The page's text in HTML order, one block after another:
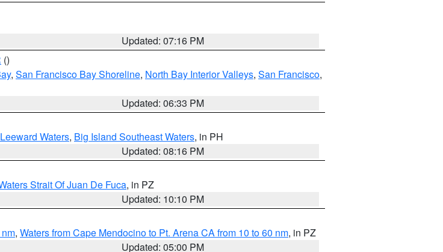
Updated: 07:16 PM
()
, San Francisco Bay Shoreline, North Bay Interior Valleys, San Francisco,
Updated: 06:33 PM
Waters, Big Island Southeast Waters, in PH
Updated: 08:16 PM
Strait Of Juan De Fuca, in PZ
Updated: 10:10 PM
, Waters from Cape Mendocino to Pt. Arena CA from 10 to 60 nm, in PZ
Updated: 05:00 PM